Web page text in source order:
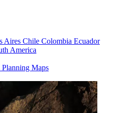
Aires Chile Colombia Ecuador
America
Planning Maps